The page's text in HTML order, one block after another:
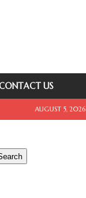
US
AUGUST 5, 2026